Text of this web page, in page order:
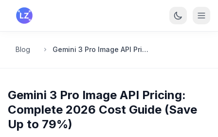
Skip to main content
Blog Gemini 3 Pro Image API Pricing: Complete 2026 Cost Guide (Save Up to 79%)
Gemini 3 Pro Image API Pricing:
Complete 2026 Cost Guide (Save
Up to 79%)